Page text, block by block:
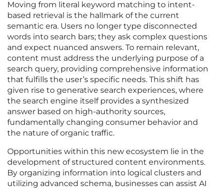
Moving from literal keyword matching to intent-
based retrieval is the hallmark of the current
semantic era. Users no longer type disconnected
words into search bars; they ask complex questions
and expect nuanced answers. To remain relevant,
content must address the underlying purpose of a
search query, providing comprehensive information
that fulfills the user’s specific needs. This shift has
given rise to generative search experiences, where
the search engine itself provides a synthesized
answer based on high-authority sources,
fundamentally changing consumer behavior and
the nature of organic traffic.
Opportunities within this new ecosystem lie in the
development of structured content environments.
By organizing information into logical clusters and
utilizing advanced schema, businesses can assist AI